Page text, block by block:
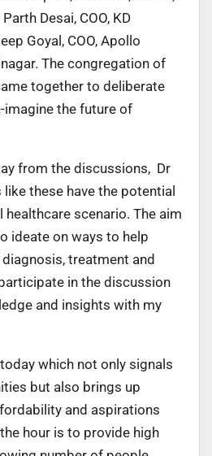
Desai, COO, KD
Goyal, COO, Apollo
The congregation of
together to deliberate
imagine the future of
from the discussions, Dr
like these have the potential
scenario. The aim
ideate on ways to help
treatment and
in the discussion
and insights with my
which not only signals
but also brings up
and aspirations
hour is to provide high